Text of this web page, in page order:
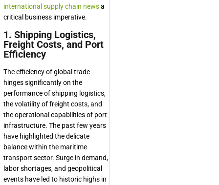
international supply chain newsa
critical business imperative.
1. Shipping Logistics,
Freight Costs, and Port
Efficiency
The efficiency of global trade
hinges significantly on the
performance of shipping logistics,
the volatility of freight costs, and
the operational capabilities of port
infrastructure. The past few years
have highlighted the delicate
balance within the maritime
transport sector. Surge in demand,
labor shortages, and geopolitical
events have led to historic highs in